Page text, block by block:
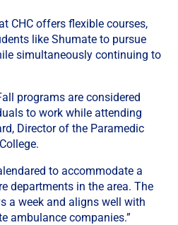
CHC offers flexible courses,
like Shumate to pursue
simultaneously continuing to
programs are considered
to work while attending
Director of the Paramedic
to accommodate a
departments in the area. The
a week and aligns well with
ambulance companies.”